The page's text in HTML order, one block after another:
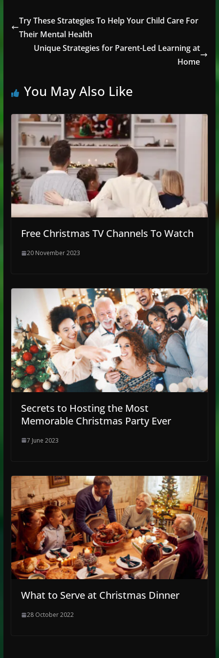
Try These Strategies To Help Your Child Care For
Their Mental Health
Unique Strategies for Parent-Led Learning at
Home
You May Also Like
Free Christmas TV Channels To Watch
20 November 2023
Secrets to Hosting the Most
Memorable Christmas Party Ever
7 June 2023
What to Serve at Christmas Dinner
28 October 2022